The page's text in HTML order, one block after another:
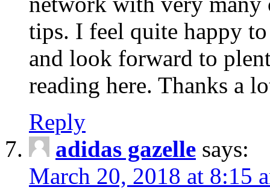
tips. I feel quite happy
and look forward to
reading here. Thanks a
Reply
adidas gazelle says:
March 20, 2018 at 8:15